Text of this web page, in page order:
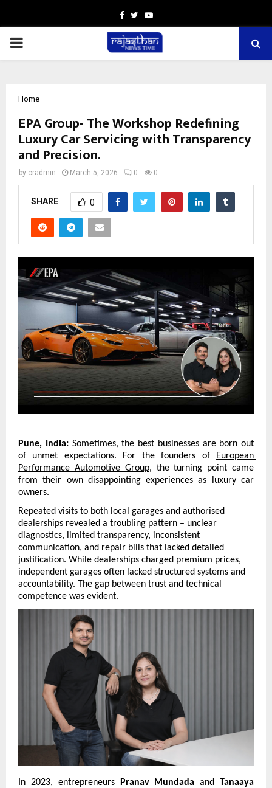
Facebook
TwitterYoutube
PRIMARY
Home
EPA Group- The Workshop Redefining
Luxury Car Servicing with Transparency
and Precision.
by cradmin March 5, 2026 0 0
SHARE 0
Pune, India: Sometimes, the best businesses are born out
of unmet expectations. For the founders of
European
Performance Automotive Group, the turning point came
from their own disappointing experiences as luxury car
owners.
Repeated visits to both local garages and authorised
dealerships revealed a troubling pattern – unclear
diagnostics, limited transparency, inconsistent
communication, and repair bills that lacked detailed
justification. While dealerships charged premium prices,
independent garages often lacked structured systems and
accountability. The gap between trust and technical
competence was evident.
In 2023, entrepreneurs Pranav Mundada and Tanaaya